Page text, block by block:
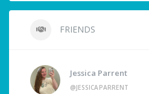
FRIENDS
Jessica Parrent
@JESSICAPARRENT